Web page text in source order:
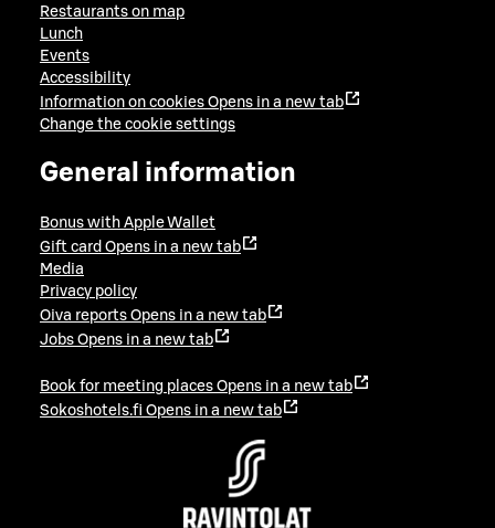
Restaurants on map
Lunch
Events
Accessibility
Information on cookies Opens in a new tab
Change the cookie settings
General information
Bonus with Apple Wallet
Gift card Opens in a new tab
Media
Privacy policy
Oiva reports Opens in a new tab
Jobs Opens in a new tab
Book for meeting places Opens in a new tab
Sokoshotels.fi Opens in a new tab